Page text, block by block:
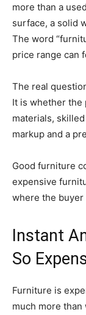
more than a
surface, a solid
The word
price range can
The real
It is whether
materials,
markup and a
Good furniture
expensive
where the buyer
Instant
So
Furniture is
much more